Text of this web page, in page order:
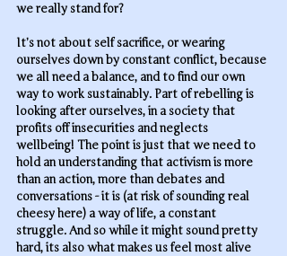
we really stand for?
It’s not about self sacrifice, or wearing
ourselves down by constant conflict, because
we all need a balance, and to find our own
way to work sustainably. Part of rebelling is
looking after ourselves, in a society that
profits off insecurities and neglects
wellbeing! The point is just that we need to
hold an understanding that activism is more
than an action, more than debates and
conversations - it is (at risk of sounding real
cheesy here) a way of life, a constant
struggle. And so while it might sound pretty
hard, its also what makes us feel most alive